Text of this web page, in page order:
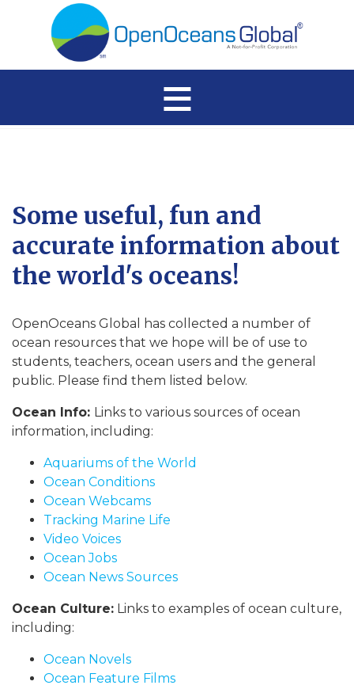
≡
Some useful, fun and
accurate information about
the world's oceans!
OpenOceans Global has collected a number of
ocean resources that we hope will be of use to
students, teachers, ocean users and the general
public. Please find them listed below.
Ocean Info: Links to various sources of ocean
information, including:
Aquariums of the World
Ocean Conditions
Ocean Webcams
Tracking Marine Life
Video Voices
Ocean Jobs
Ocean News Sources
Ocean Culture: Links to examples of ocean culture,
including:
Ocean Novels
Ocean Feature Films